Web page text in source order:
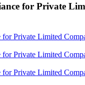
for Private
Private Limited
Private Limited
Private Limited